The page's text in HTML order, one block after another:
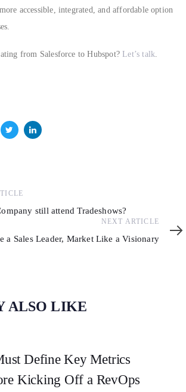
accessible, integrated, and affordable option
from Salesforce to Hubspot? Let’s talk.
still attend Tradeshows?
NEXT ARTICLE
a Sales Leader, Market Like a Visionary
ALSO LIKE
Define Key Metrics
Kicking Off a RevOps